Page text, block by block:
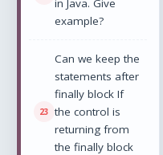
in Java. Give
example?
Can we keep the
statements after
finally block If
the control is
returning from
the finally block